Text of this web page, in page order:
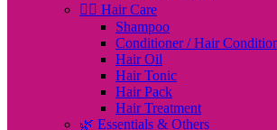
💇‍♀️ Hair Care
Shampoo
Conditioner / Hair
Hair Oil
Hair Tonic
Hair Pack
Hair Treatment
🌿 Essentials & Others